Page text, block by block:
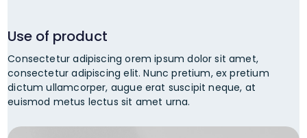
Use of product
Consectetur adipiscing orem ipsum dolor sit amet,
consectetur adipiscing elit. Nunc pretium, ex pretium
dictum ullamcorper, augue erat suscipit neque, at
euismod metus lectus sit amet urna.